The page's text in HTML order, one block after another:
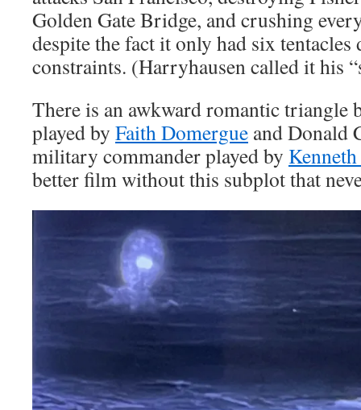
Golden Gate Bridge, and crushing
despite the fact it only had six tentacles
constraints. (Harryhausen called it his
There is an awkward romantic triangle
played by Faith Domergue and Donald
military commander played by
better film without this subplot that